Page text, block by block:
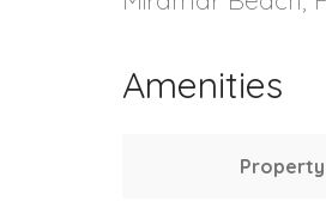
Amenities